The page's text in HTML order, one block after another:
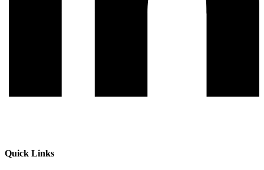
Quick Links